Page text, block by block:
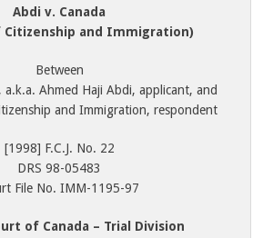
Abdi v. Canada
and Immigration)
Between
a.k.a. Ahmed Haji Abdi, applicant, and
and Immigration, respondent
[1998] F.C.J. No. 22
DRS 98-05483
File No. IMM-1195-97
of Canada – Trial Division